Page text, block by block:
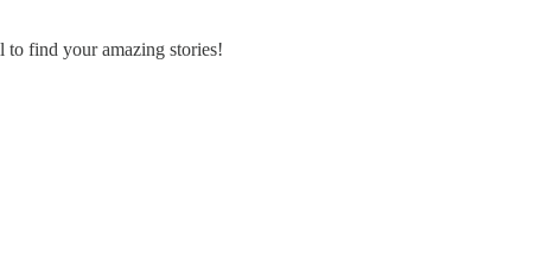
to find your amazing stories!